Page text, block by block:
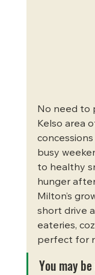
No need to
Kelso area
busy
to healthy
hunger
Milton’s
short drive
eateries,
perfect for
You may